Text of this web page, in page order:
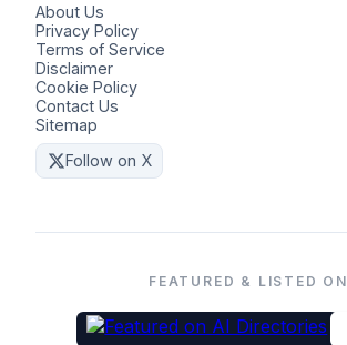
About Us
Privacy Policy
Terms of Service
Disclaimer
Cookie Policy
Contact Us
Sitemap
Follow on X
FEATURED & LISTED ON